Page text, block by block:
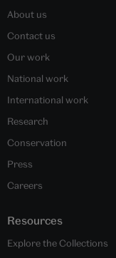
About us
Contact us
Our work
National work
International work
Research
Conservation
Press
Careers
Resources
Explore the Collections